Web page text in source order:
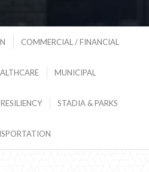
COMMERCIAL / FINANCIAL
MUNICIPAL
STADIA & PARKS